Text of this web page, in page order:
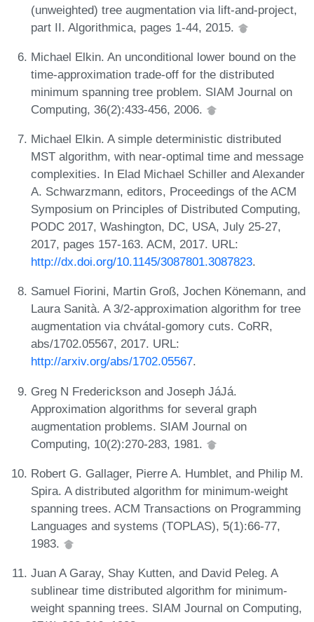
(unweighted) tree augmentation via lift-and-project,
part II. Algorithmica, pages 1-44, 2015.
Michael Elkin. An unconditional lower bound on the
time-approximation trade-off for the distributed
minimum spanning tree problem. SIAM Journal on
Computing, 36(2):433-456, 2006.
Michael Elkin. A simple deterministic distributed
MST algorithm, with near-optimal time and message
complexities. In Elad Michael Schiller and Alexander
A. Schwarzmann, editors, Proceedings of the ACM
Symposium on Principles of Distributed Computing,
PODC 2017, Washington, DC, USA, July 25-27,
2017, pages 157-163. ACM, 2017. URL:
http://dx.doi.org/10.1145/3087801.3087823.
Samuel Fiorini, Martin Groß, Jochen Könemann, and
Laura Sanità. A 3/2-approximation algorithm for tree
augmentation via chvátal-gomory cuts. CoRR,
abs/1702.05567, 2017. URL:
http://arxiv.org/abs/1702.05567.
Greg N Frederickson and Joseph JáJá.
Approximation algorithms for several graph
augmentation problems. SIAM Journal on
Computing, 10(2):270-283, 1981.
Robert G. Gallager, Pierre A. Humblet, and Philip M.
Spira. A distributed algorithm for minimum-weight
spanning trees. ACM Transactions on Programming
Languages and systems (TOPLAS), 5(1):66-77,
1983.
Juan A Garay, Shay Kutten, and David Peleg. A
sublinear time distributed algorithm for minimum-
weight spanning trees. SIAM Journal on Computing,